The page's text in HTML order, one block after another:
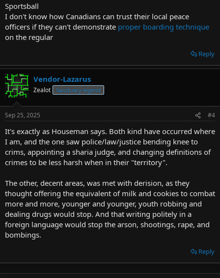
Sportsball
I don't know how Canadians can trust their local peace
officers if they can't demonstrate proper boarding technique
on the regular
Reply
Vendor-Lazarus
Zealot Sanctuary legend
Sep 25, 2025 #4
It's exactly as Houseman says. Both kind have occurred where
I am, and the one saw police/law/justice bending knee to
crims, appointing a sharia judge, and changing definitions of
crimes to be less harsh when in their "territory".
The other, decent areas, was met with derision, as they
thought offering the equivalent of milk and cookies to combat
more and more, younger and younger, youth robbing and
dealing drugs would stop. And that writing politely in a
foreign language would stop the arson, shootings, rape, and
bombings.
Reply